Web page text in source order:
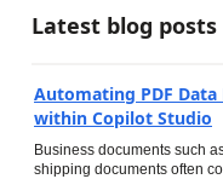
Latest blog posts
Automating PDF
within Copilot Studio
Business documents such
shipping documents often